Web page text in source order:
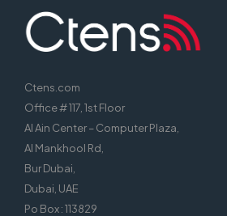
Ctens.com
Office # 117, 1st Floor
Al Ain Center – Computer Plaza,
Al Mankhool Rd,
Bur Dubai,
Dubai, UAE
Po Box : 113829